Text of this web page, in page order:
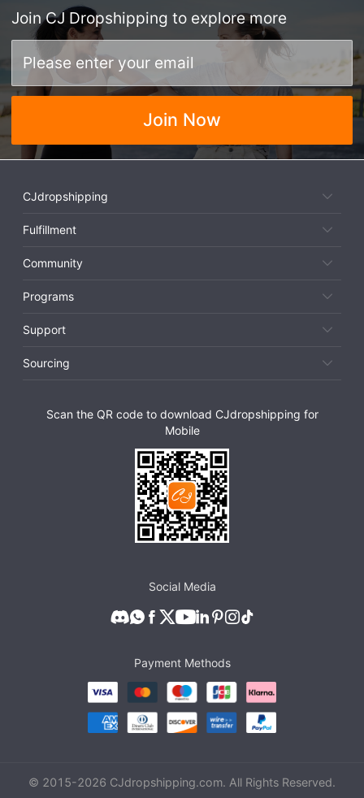
Join CJ Dropshipping to explore more
Join Now
CJdropshipping
Fulfillment
Community
Programs
Support
Sourcing
Scan the QR code to download CJdropshipping for
Mobile
Social Media
Payment Methods
© 2015-2026 CJdropshipping.com. All Rights Reserved.